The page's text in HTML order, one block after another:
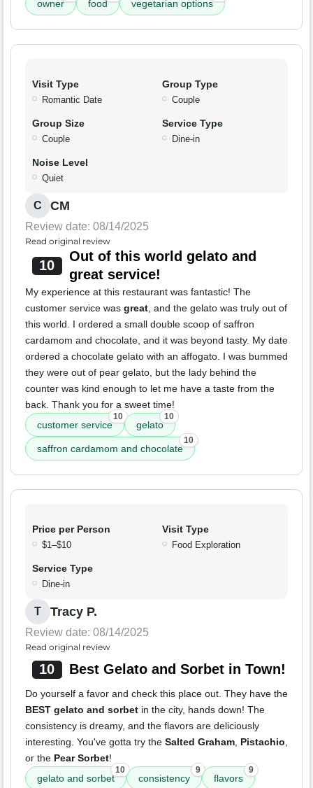
owner
food vegetarian options
Visit Type
Romantic Date
Group Type
Couple
Group Size
Couple
Service Type
Dine-in
Noise Level
Quiet
C CM
Review date: 08/14/2025
Read original review
10
Out of this world gelato and
great service!
My experience at this restaurant was fantastic! The
customer service was great, and the gelato was truly out of
this world. I ordered a small double scoop of saffron
cardamom and chocolate, and it was beyond tasty. My date
ordered a chocolate gelato with an affogato. I was bummed
they were out of pear gelato, but the lady behind the
counter was kind enough to let me have a taste from the
back. Thank you for a sweet time!
customer service
10
gelato
10
saffron cardamom and chocolate
10
Price per Person
$1–$10
Visit Type
Food Exploration
Service Type
Dine-in
T Tracy P.
Review date: 08/14/2025
Read original review
10 Best Gelato and Sorbet in Town!
Do yourself a favor and check this place out. They have the
BEST gelato and sorbet in the city, hands down! The
consistency is dreamy, and the flavors are deliciously
interesting. You've gotta try the Salted Graham, Pistachio,
or the Pear Sorbet!
gelato and sorbet
10
consistency
9
flavors
9